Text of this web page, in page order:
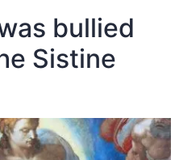
bullied
Sistine